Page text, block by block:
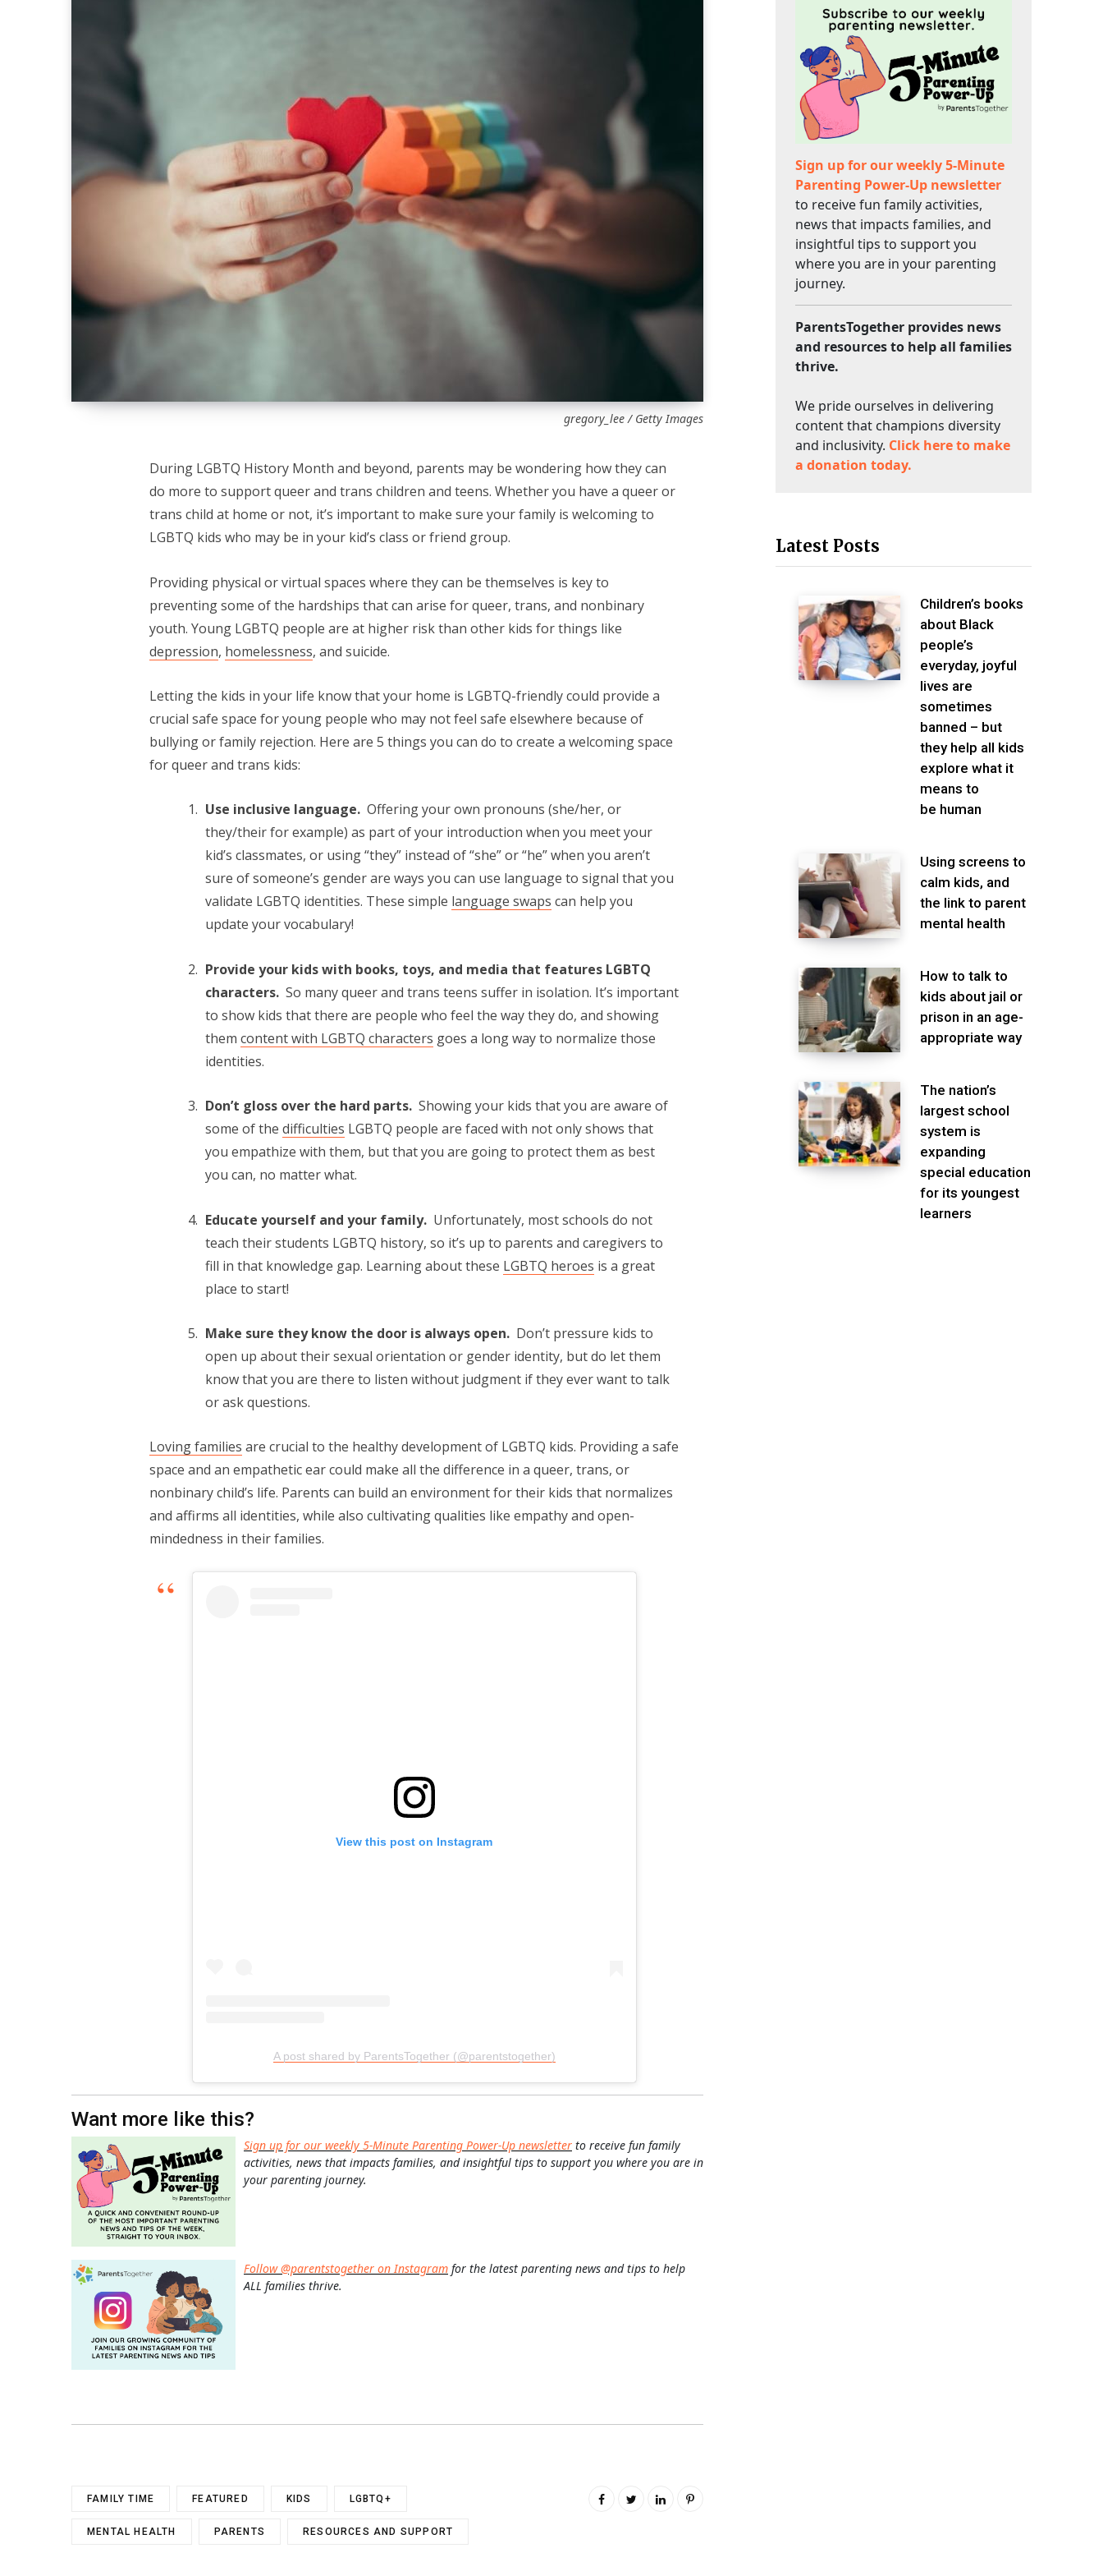
gregory_lee / Getty Images
During LGBTQ History Month and beyond, parents may be wondering how they can
do more to support queer and trans children and teens. Whether you have a queer or
trans child at home or not, it’s important to make sure your family is welcoming to
LGBTQ kids who may be in your kid’s class or friend group.
Providing physical or virtual spaces where they can be themselves is key to
preventing some of the hardships that can arise for queer, trans, and nonbinary
youth. Young LGBTQ people are at higher risk than other kids for things like
depression, homelessness, and suicide.
Letting the kids in your life know that your home is LGBTQ-friendly could provide a
crucial safe space for young people who may not feel safe elsewhere because of
bullying or family rejection. Here are 5 things you can do to create a welcoming space
for queer and trans kids:
Use inclusive language. Offering your own pronouns (she/her, or
they/their for example) as part of your introduction when you meet your
kid’s classmates, or using “they” instead of “she” or “he” when you aren’t
sure of someone’s gender are ways you can use language to signal that you
validate LGBTQ identities. These simple language swaps can help you
update your vocabulary!
Provide your kids with books, toys, and media that features LGBTQ
characters. So many queer and trans teens suffer in isolation. It’s important
to show kids that there are people who feel the way they do, and showing
them content with LGBTQ characters goes a long way to normalize those
identities.
Don’t gloss over the hard parts. Showing your kids that you are aware of
some of the difficulties LGBTQ people are faced with not only shows that
you empathize with them, but that you are going to protect them as best
you can, no matter what.
Educate yourself and your family. Unfortunately, most schools do not
teach their students LGBTQ history, so it’s up to parents and caregivers to
fill in that knowledge gap. Learning about these LGBTQ heroes is a great
place to start!
Make sure they know the door is always open. Don’t pressure kids to
open up about their sexual orientation or gender identity, but do let them
know that you are there to listen without judgment if they ever want to talk
or ask questions.
Loving families are crucial to the healthy development of LGBTQ kids. Providing a safe
space and an empathetic ear could make all the difference in a queer, trans, or
nonbinary child’s life. Parents can build an environment for their kids that normalizes
and affirms all identities, while also cultivating qualities like empathy and open-
mindedness in their families.
View this post on Instagram
A post shared by ParentsTogether (@parentstogether)
Want more like this?
Sign up for our weekly 5-Minute Parenting Power-Up newsletter to receive fun family
activities, news that impacts families, and insightful tips to support you where you are in
your parenting journey.
Follow @parentstogether on Instagram for the latest parenting news and tips to help
ALL families thrive.
FAMILY TIME FEATURED KIDS LGBTQ+
MENTAL HEALTH PARENTS RESOURCES AND SUPPORT
Sign up for our weekly 5-Minute
Parenting Power-Up newsletter
to receive fun family activities,
news that impacts families, and
insightful tips to support you
where you are in your parenting
journey.
ParentsTogether provides news
and resources to help all families
thrive.
We pride ourselves in delivering
content that champions diversity
and inclusivity. Click here to make
a donation today.
Latest Posts
Children’s books
about Black
people’s
everyday, joyful
lives are
sometimes
banned – but
they help all kids
explore what it
means to
be human
Using screens to
calm kids, and
the link to parent
mental health
How to talk to
kids about jail or
prison in an age-
appropriate way
The nation’s
largest school
system is
expanding
special education
for its youngest
learners